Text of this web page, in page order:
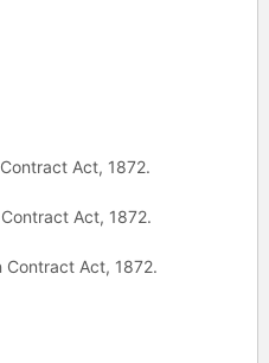
Act, 1872.
Act, 1872.
Contract Act, 1872.